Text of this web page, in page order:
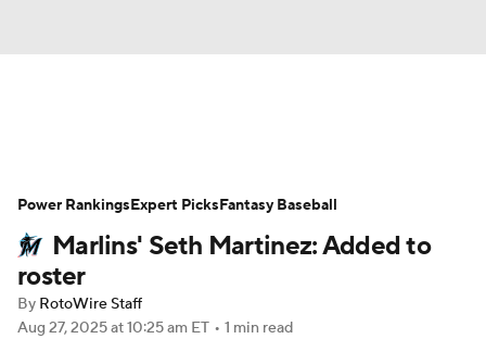
Depth Charts Two-Start Pitchers
Probable Pitchers Player News
Player Search
Marlins' Seth Martinez: Added to
roster
By RotoWire Staff
Aug 27, 2025at 10:25 am ET • 1 min read
Power RankingsExpert PicksFantasy Baseball